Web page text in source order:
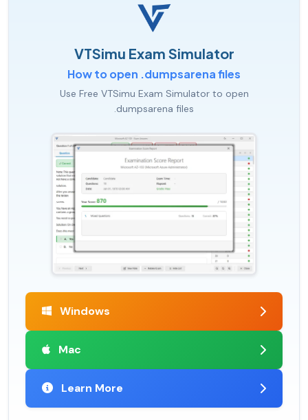
VTSimu Exam Simulator
How to open .dumpsarena files
Use Free VTSimu Exam Simulator to open
.dumpsarena files
Windows
Mac
Learn More